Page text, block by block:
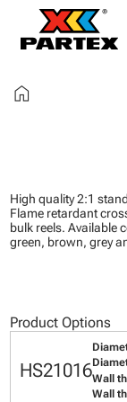
home
High quality 2:1
Flame retardant
bulk reels. Available
green, brown, grey
Product Options
HS21016Wall
Wall